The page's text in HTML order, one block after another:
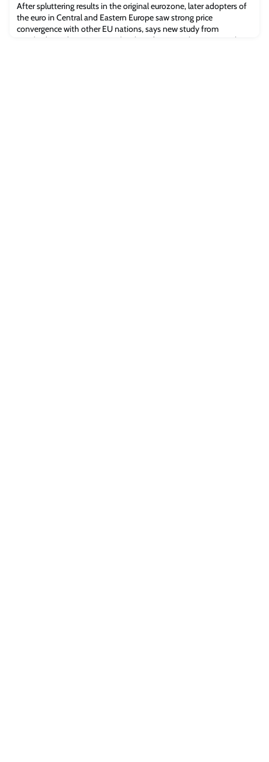
After spluttering results in the original eurozone, later adopters of
the euro in Central and Eastern Europe saw strong price
convergence with other EU nations, says new study from
Cambridge Judge Business School. Professor Paul KattumanWhen